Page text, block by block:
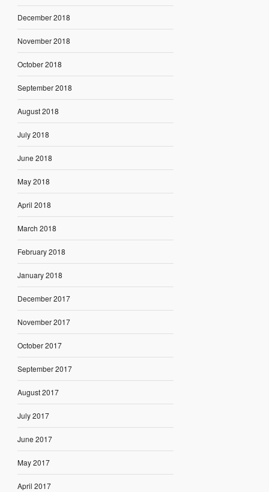
December 2018
November 2018
October 2018
September 2018
August 2018
July 2018
June 2018
May 2018
April 2018
March 2018
February 2018
January 2018
December 2017
November 2017
October 2017
September 2017
August 2017
July 2017
June 2017
May 2017
April 2017